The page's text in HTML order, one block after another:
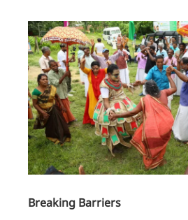
Breaking Barriers